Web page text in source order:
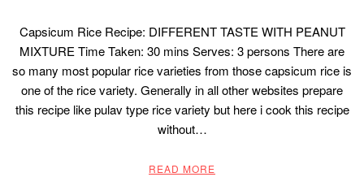
Capsicum Rice Recipe: DIFFERENT TASTE WITH PEANUT
MIXTURE Time Taken: 30 mins Serves: 3 persons There are
so many most popular rice varieties from those capsicum rice is
one of the rice variety. Generally in all other websites prepare
this recipe like pulav type rice variety but here i cook this recipe
without…
READ MORE